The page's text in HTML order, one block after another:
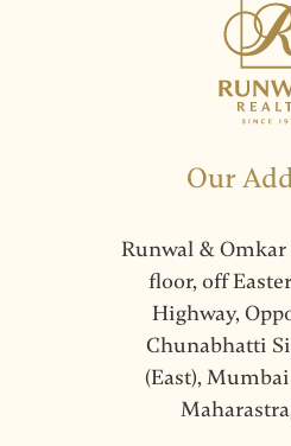
Our
Runwal & Omkar
floor, off
Highway,
Chunabhatti
(East),